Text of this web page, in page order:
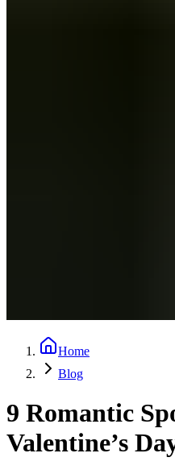
Home
Blog
9 Romantic
Valentine’s